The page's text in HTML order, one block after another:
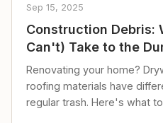
Sep 15, 2025
Construction Debris:
Can't) Take to the
Renovating your home?
roofing materials have
regular trash. Here's what